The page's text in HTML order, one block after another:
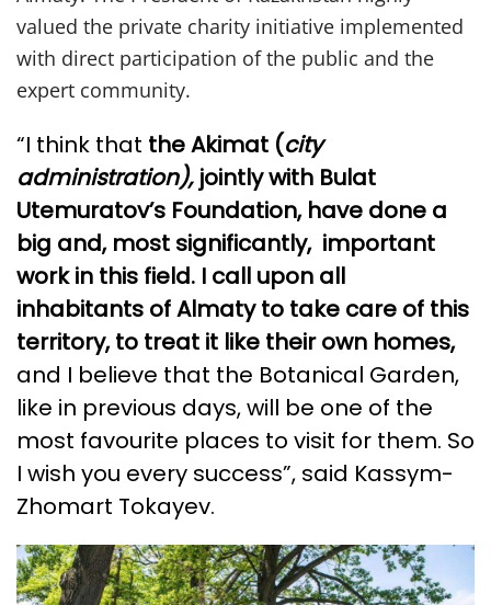
valued the private charity initiative implemented
with direct participation of the public and the
expert community.
“I think that the Akimat (city
administration), jointly with Bulat
Utemuratov’s Foundation, have done a
big and, most significantly, important
work in this field. I call upon all
inhabitants of Almaty to take care of this
territory, to treat it like their own homes,
and I believe that the Botanical Garden,
like in previous days, will be one of the
most favourite places to visit for them. So
I wish you every success”, said Kassym-
Zhomart Tokayev.